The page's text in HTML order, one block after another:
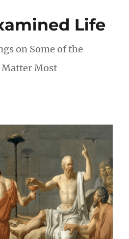
Life
on Some of the
Most